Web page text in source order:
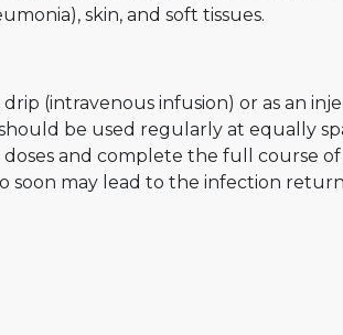
skin, and soft tissues.
(intravenous infusion) or as an
be used regularly at equally
and complete the full course
soon may lead to the infection